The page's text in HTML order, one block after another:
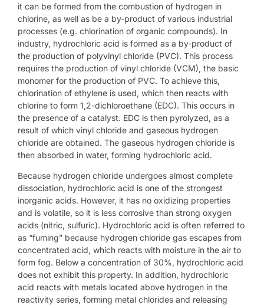
it can be formed from the combustion of hydrogen in
chlorine, as well as be a by-product of various industrial
processes (e.g. chlorination of organic compounds). In
industry, hydrochloric acid is formed as a by-product of
the production of polyvinyl chloride (PVC). This process
requires the production of vinyl chloride (VCM), the basic
monomer for the production of PVC. To achieve this,
chlorination of ethylene is used, which then reacts with
chlorine to form 1,2-dichloroethane (EDC). This occurs in
the presence of a catalyst. EDC is then pyrolyzed, as a
result of which vinyl chloride and gaseous hydrogen
chloride are obtained. The gaseous hydrogen chloride is
then absorbed in water, forming hydrochloric acid.
Because hydrogen chloride undergoes almost complete
dissociation, hydrochloric acid is one of the strongest
inorganic acids. However, it has no oxidizing properties
and is volatile, so it is less corrosive than strong oxygen
acids (nitric, sulfuric). Hydrochloric acid is often referred to
as “fuming” because hydrogen chloride gas escapes from
concentrated acid, which reacts with moisture in the air to
form fog. Below a concentration of 30%, hydrochloric acid
does not exhibit this property. In addition, hydrochloric
acid reacts with metals located above hydrogen in the
reactivity series, forming metal chlorides and releasing